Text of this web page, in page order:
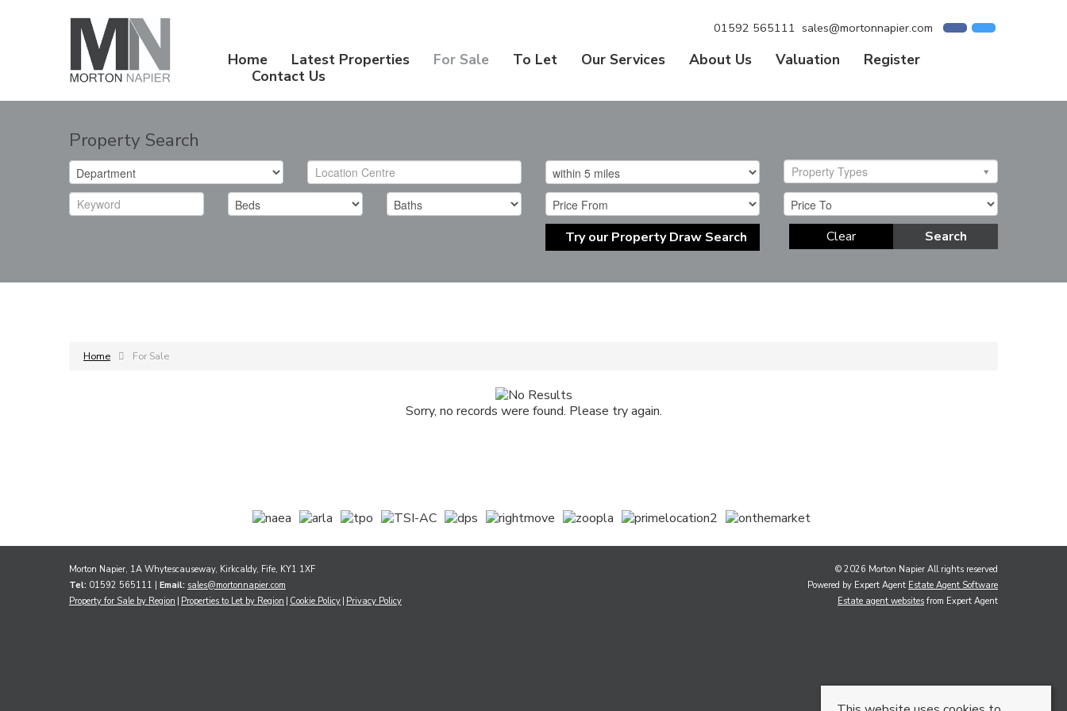
01592 565111 sales@mortonnapier.com
Home Latest Properties For Sale To Let Our Services About Us Valuation
Register
Contact Us
Property Search
Property Types
Try our Property Draw Search Search
Clear
Home For Sale
Sorry, no records were found. Please try again.
Morton Napier, 1A Whytescauseway, Kirkcaldy, Fife, KY1 1XF
Tel: 01592 565111 | Email: sales@mortonnapier.com
Property for Sale by Region Properties to Let by Region Cookie Policy Privacy Policy
© 2026 Morton Napier All rights reserved
Powered by Expert Agent Estate Agent Software
Estate agent websites from Expert Agent